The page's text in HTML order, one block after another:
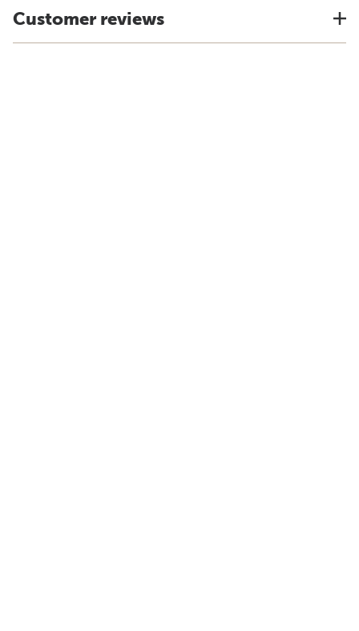
Customer reviews